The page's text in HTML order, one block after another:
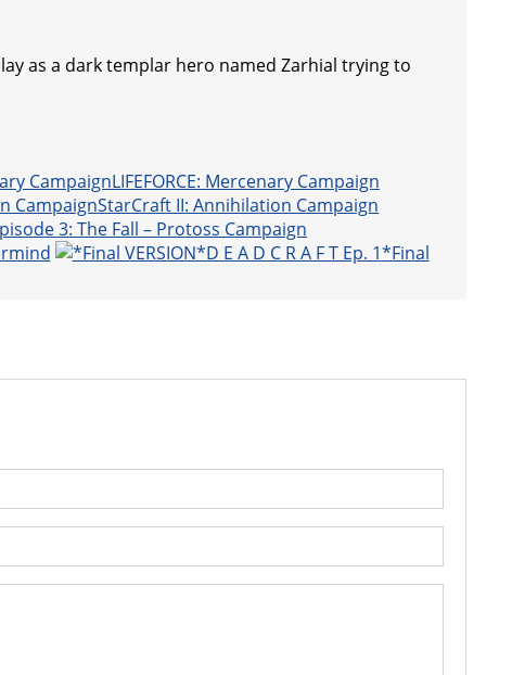
as a dark templar hero named Zarhial trying to
LIFEFORCE: Mercenary Campaign
StarCraft II: Annihilation Campaign
3: The Fall – Protoss Campaign
*Final